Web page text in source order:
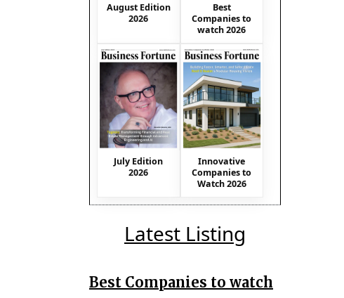
August Edition
2026
Best
Companies to
watch 2026
July Edition
2026
Innovative
Companies to
Watch 2026
Latest Listing
Best Companies to watch